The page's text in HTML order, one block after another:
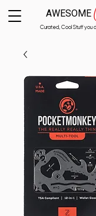
Curated, Cool Stuff you
AWESOME